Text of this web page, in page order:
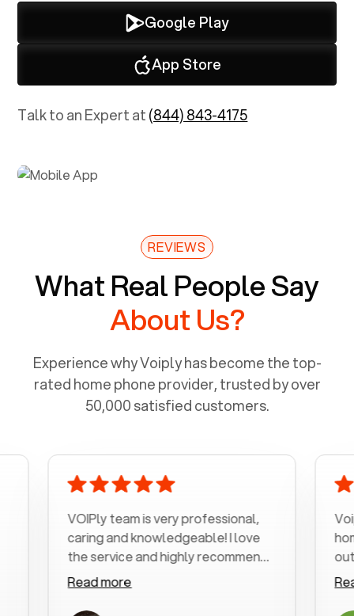
Google Play
App Store
Talk to an Expert at(844) 843-4175
REVIEWS
What Real People Say
About Us?
Experience why Voiply has become the top-
rated home phone provider, trusted by over
50,000 satisfied customers.
VOIPly team is very professional,
caring and knowledgeable! I love
the service and highly recommend
Read more
Voiply
home
my
was
Read